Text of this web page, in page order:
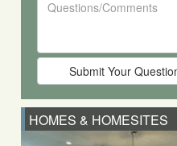
HOMES & HOMESITES